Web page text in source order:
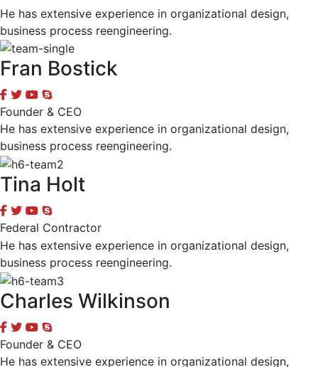
He has extensive experience in organizational design,
business process reengineering.
Fran Bostick
Founder & CEO
He has extensive experience in organizational design,
business process reengineering.
Tina Holt
Federal Contractor
He has extensive experience in organizational design,
business process reengineering.
Charles Wilkinson
Founder & CEO
He has extensive experience in organizational design,